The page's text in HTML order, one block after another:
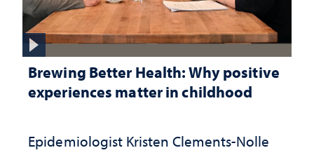
Brewing Better Health: Why positive
experiences matter in childhood
Epidemiologist Kristen Clements-Nolle